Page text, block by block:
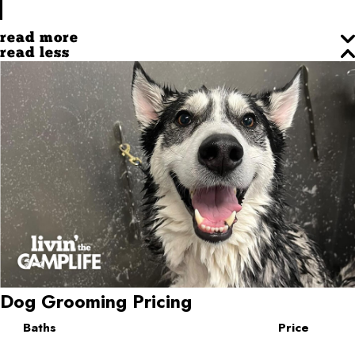
read more
read less
Dog Grooming Pricing
Baths
Price